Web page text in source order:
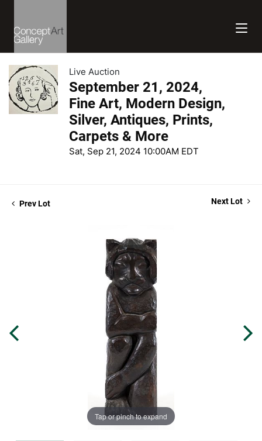
Live Auction
September 21, 2024,
Fine Art, Modern Design,
Silver, Antiques, Prints,
Carpets & More
Sat, Sep 21, 2024 10:00AM EDT
Prev Lot Next Lot
Tap or pinch to expand